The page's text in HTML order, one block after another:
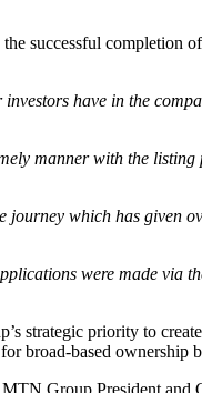
successful completion
have in the
manner with the
journey which has given
were made via
priority to
broad-based
MTN Group President and